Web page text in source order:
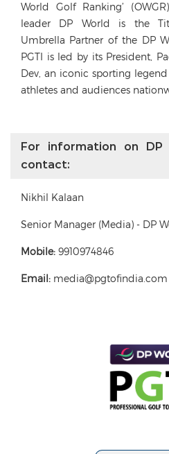
World Golf Ranking’
leader DP World is the
Umbrella Partner of the DP
PGTI is led by its President,
Dev, an iconic sporting
athletes and audiences
For information on DP
contact:
Nikhil Kalaan
Senior Manager (Media) - DP
Mobile: 9910974846
Email: media@pgtofindia.com